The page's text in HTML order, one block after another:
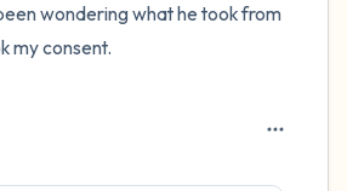
wondering what he took from
my consent.